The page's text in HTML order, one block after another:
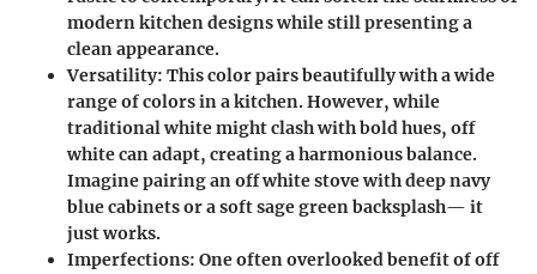
modern kitchen designs while still presenting a
clean appearance.
Versatility: This color pairs beautifully with a wide
range of colors in a kitchen. However, while
traditional white might clash with bold hues, off
white can adapt, creating a harmonious balance.
Imagine pairing an off white stove with deep navy
blue cabinets or a soft sage green backsplash— it
just works.
Imperfections: One often overlooked benefit of off